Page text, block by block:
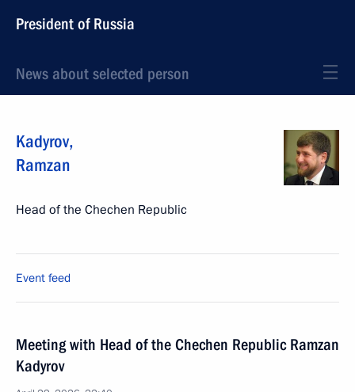
President of Russia
News about selected person
Kadyrov,
Ramzan
Head of the Chechen Republic
Event feed
Meeting with Head of the Chechen Republic Ramzan
Kadyrov